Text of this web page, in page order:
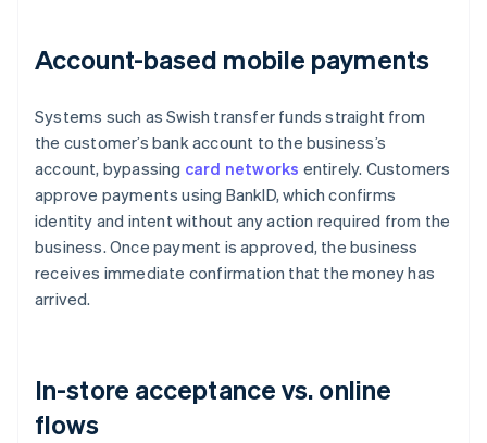
Account-based mobile payments
Systems such as Swish transfer funds straight from
the customer’s bank account to the business’s
account, bypassing card networks entirely. Customers
approve payments using BankID, which confirms
identity and intent without any action required from the
business. Once payment is approved, the business
receives immediate confirmation that the money has
arrived.
In-store acceptance vs. online
flows